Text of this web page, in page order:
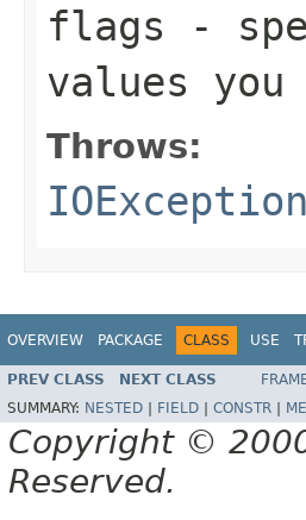
flags -
values
Throws:
IOException
OVERVIEW PACKAGE CLASS USE
PREV CLASS NEXT CLASS
SUMMARY: NESTED FIELD CONSTR
Copyright ©
Reserved.